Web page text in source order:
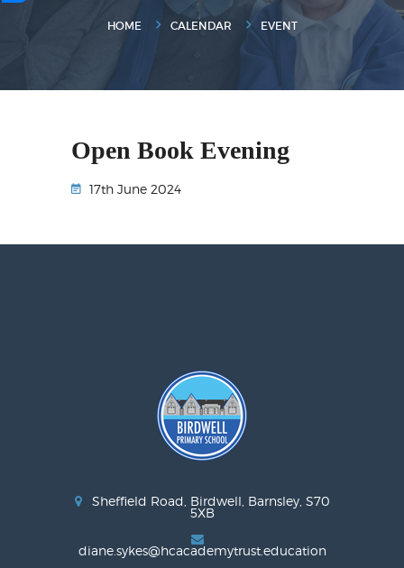
HOME CALENDAR EVENT
Open Book Evening
17th June 2024
Sheffield Road, Birdwell, Barnsley, S70
5XB
diane.sykes@hcacademytrust.education